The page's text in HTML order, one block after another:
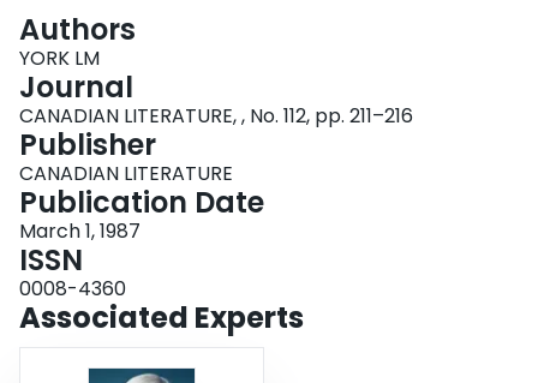
Authors
YORK LM
Journal
CANADIAN LITERATURE, , No. 112, pp. 211–216
Publisher
CANADIAN LITERATURE
Publication Date
March 1, 1987
ISSN
0008-4360
Associated Experts